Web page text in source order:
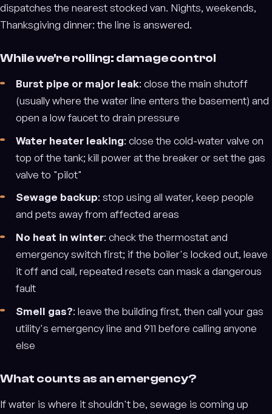
dispatches the nearest stocked van. Nights, weekends,
Thanksgiving dinner: the line is answered.
While we're rolling: damage control
Burst pipe or major leak: close the main shutoff
(usually where the water line enters the basement) and
open a low faucet to drain pressure
Water heater leaking: close the cold-water valve on
top of the tank; kill power at the breaker or set the gas
valve to "pilot"
Sewage backup: stop using all water, keep people
and pets away from affected areas
No heat in winter: check the thermostat and
emergency switch first; if the boiler's locked out, leave
it off and call, repeated resets can mask a dangerous
fault
Smell gas?: leave the building first, then call your gas
utility's emergency line and 911 before calling anyone
else
What counts as an emergency?
If water is where it shouldn't be, sewage is coming up